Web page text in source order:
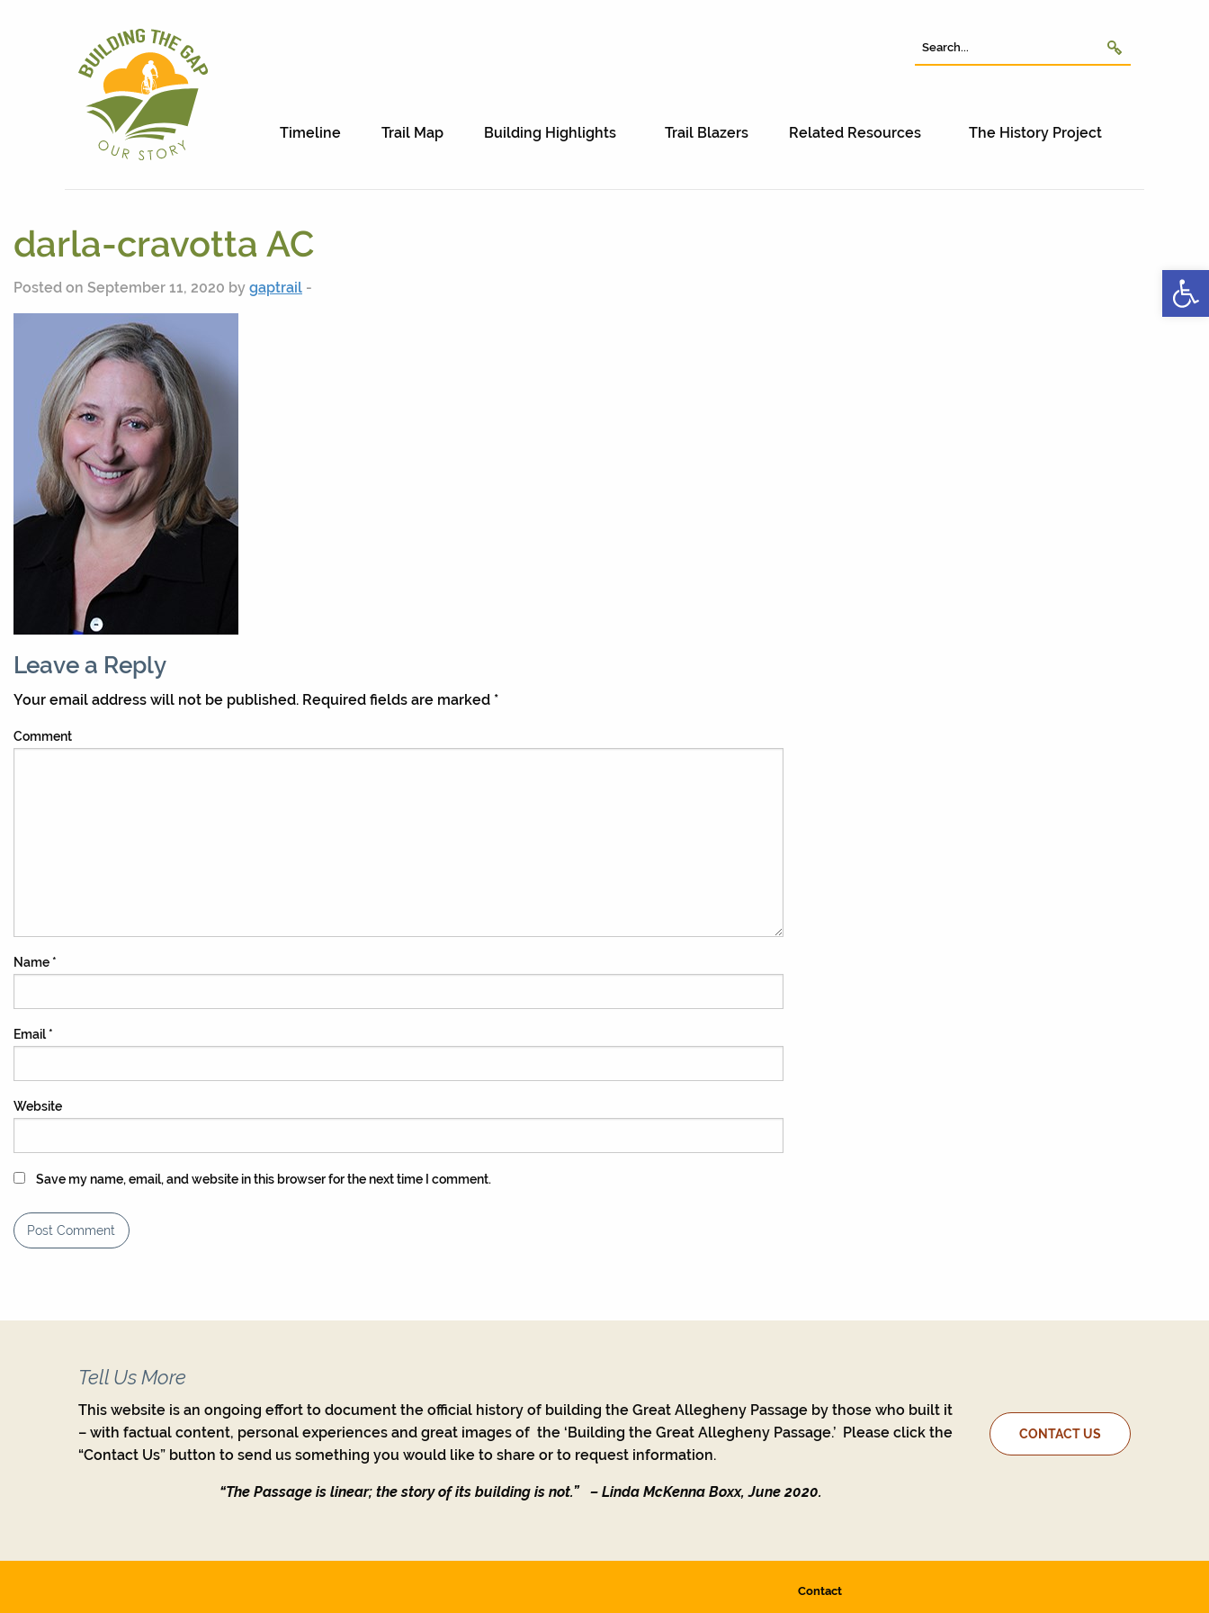
Timeline Trail Map Building Highlights Trail Blazers Related Resources The History Project
darla-cravotta AC
Posted on September 11, 2020 by gaptrail -
Leave a Reply
Your email address will not be published. Required fields are marked *
Comment
Name *
Email *
Website
Save my name, email, and website in this browser for the next time I comment.
Tell Us More
This website is an ongoing effort to document the official history of building the Great Allegheny Passage by those who built it
– with factual content, personal experiences and great images of the ‘Building the Great Allegheny Passage.’ Please click the
“Contact Us” button to send us something you would like to share or to request information.
“The Passage is linear; the story of its building is not.”– Linda McKenna Boxx, June 2020.
CONTACT US
Contact